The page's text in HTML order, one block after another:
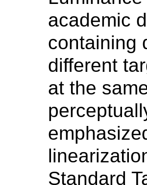
academic
containing
different
at the
Standard